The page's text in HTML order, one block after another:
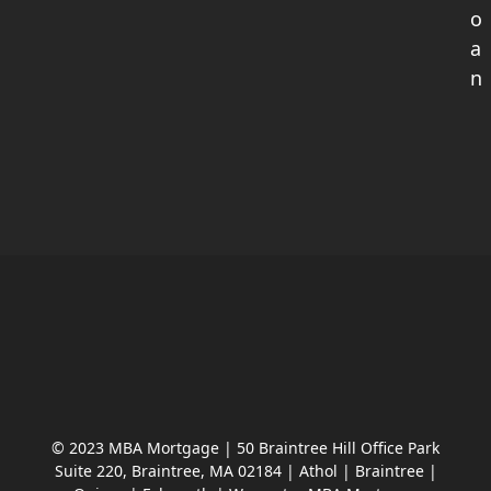
o
a
n
© 2023 MBA Mortgage | 50 Braintree Hill Office Park
Suite 220, Braintree, MA 02184 | Athol | Braintree |